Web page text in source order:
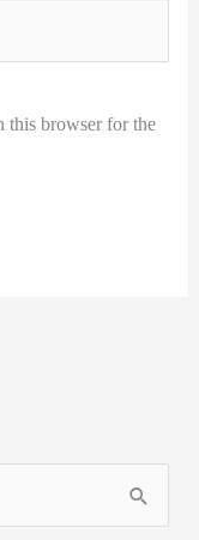
this browser for the